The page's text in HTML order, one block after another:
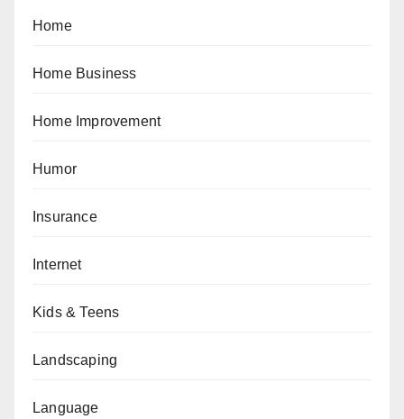
Home
Home Business
Home Improvement
Humor
Insurance
Internet
Kids & Teens
Landscaping
Language